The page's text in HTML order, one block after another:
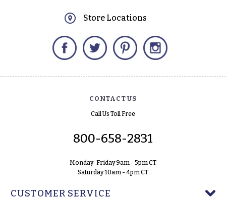
Store Locations
Facebook Twitter Pinterest
CONTACT US
Call Us Toll Free
800-658-2831
Monday-Friday 9am - 5pm CT
Saturday 10am - 4pm CT
CUSTOMER SERVICE